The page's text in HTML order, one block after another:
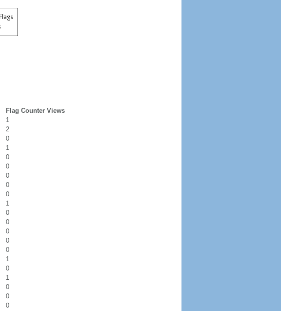
Flag Counter Views
1
2
0
1
0
0
0
0
0
1
0
0
0
0
0
1
0
1
0
0
0